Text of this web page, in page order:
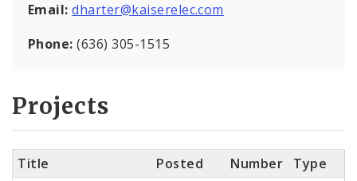
Email:dharter@kaiserelec.com
Phone:(636) 305-1515
Projects
Title Posted Number
Type